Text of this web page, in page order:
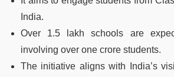
India.
Over 1.5 lakh schools are
involving over one crore students.
The initiative aligns with India’s